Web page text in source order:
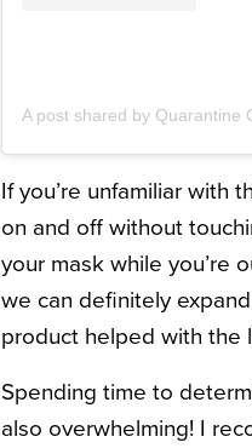
A post shared by Quarantine
If you’re unfamiliar with
on and off without
your mask while you’re
we can definitely
product helped with the
Spending time to
also overwhelming! I